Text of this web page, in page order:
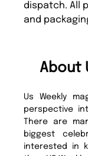
dispatch. All
and
About
Us Weekly
perspective
There are
biggest
interested in